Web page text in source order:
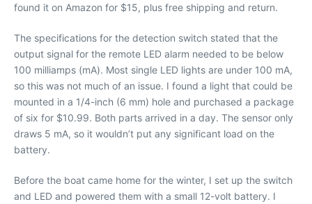
found it on Amazon for $15, plus free shipping and return.
The specifications for the detection switch stated that the
output signal for the remote LED alarm needed to be below
100 milliamps (mA). Most single LED lights are under 100 mA,
so this was not much of an issue. I found a light that could be
mounted in a 1/4-inch (6 mm) hole and purchased a package
of six for $10.99. Both parts arrived in a day. The sensor only
draws 5 mA, so it wouldn’t put any significant load on the
battery.
Before the boat came home for the winter, I set up the switch
and LED and powered them with a small 12-volt battery. I